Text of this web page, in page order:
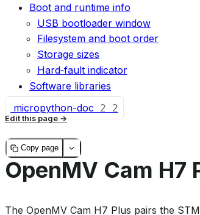
Boot and runtime info
USB bootloader window
Filesystem and boot order
Storage sizes
Hard‑fault indicator
Software libraries
micropython-doc
2 2
Edit this page
Copy page
OpenMV Cam H7
The OpenMV Cam H7 Plus pairs the